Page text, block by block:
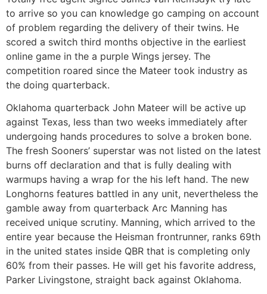
to arrive so you can knowledge go camping on account
of problem regarding the delivery of their twins. He
scored a switch third months objective in the earliest
online game in the a purple Wings jersey. The
competition roared since the Mateer took industry as
the doing quarterback.
Oklahoma quarterback John Mateer will be active up
against Texas, less than two weeks immediately after
undergoing hands procedures to solve a broken bone.
The fresh Sooners’ superstar was not listed on the latest
burns off declaration and that is fully dealing with
warmups having a wrap for the his left hand. The new
Longhorns features battled in any unit, nevertheless the
gamble away from quarterback Arc Manning has
received unique scrutiny. Manning, which arrived to the
entire year because the Heisman frontrunner, ranks 69th
in the united states inside QBR that is completing only
60% from their passes. He will get his favorite address,
Parker Livingstone, straight back against Oklahoma.